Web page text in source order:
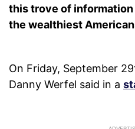
this trove of information
the wealthiest
On Friday, September
Danny Werfel said in a